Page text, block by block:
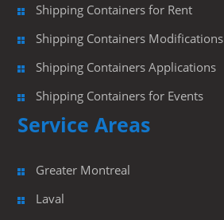
Shipping Containers for Rent
Shipping Containers Modifications
Shipping Containers Applications
Shipping Containers for Events
Service Areas
Greater Montreal
Laval